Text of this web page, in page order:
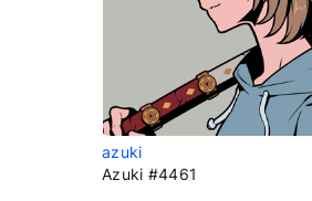
azuki
Azuki #4461